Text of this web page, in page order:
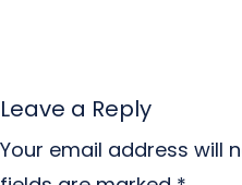
Leave a Reply
Your email address will